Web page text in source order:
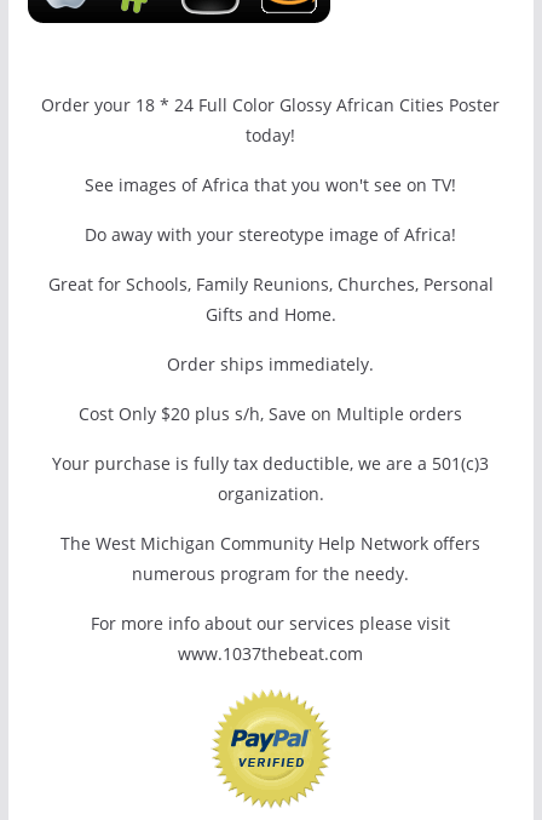
Order your 18 * 24 Full Color Glossy African Cities Poster
today!
See images of Africa that you won't see on TV!
Do away with your stereotype image of Africa!
Great for Schools, Family Reunions, Churches, Personal
Gifts and Home.
Order ships immediately.
Cost Only $20 plus s/h, Save on Multiple orders
Your purchase is fully tax deductible, we are a 501(c)3
organization.
The West Michigan Community Help Network offers
numerous program for the needy.
For more info about our services please visit
www.1037thebeat.com